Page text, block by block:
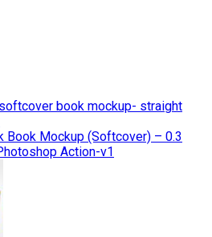
Book Mockup (Softcover) – 0.3
Action-v1